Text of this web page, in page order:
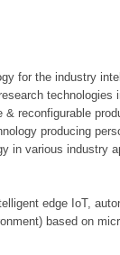
for the industry
technologies
reconfigurable
producing
in various industry
edge IoT,
based on